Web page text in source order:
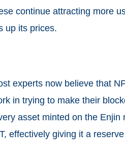
continue attracting more
up its prices.
experts now believe that
in trying to make their
asset minted on the Enjin
effectively giving it a